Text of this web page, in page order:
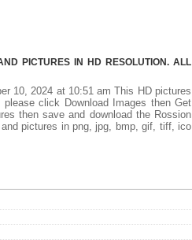
PICTURES IN HD RESOLUTION. ALL
10, 2024 at 10:51 am This HD pictures
click Download Images then Get
then save and download the Rossion
pictures in png, jpg, bmp, gif, tiff, ico